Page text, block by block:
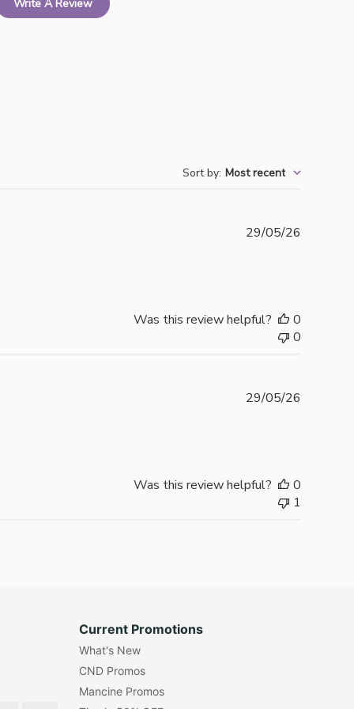
Write A Review
Sort by: Most recent
29/05/26
Was this review helpful?
0
0
29/05/26
Was this review helpful?
0
1
Current Promotions
What's New
CND Promos
Mancine Promos